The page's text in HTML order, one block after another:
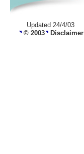
Updated 24/4/03
© 2003 Disclaimer